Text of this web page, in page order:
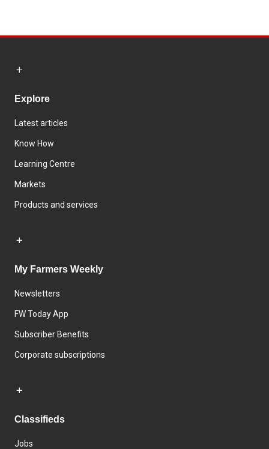
Explore
Latest articles
Know How
Learning Centre
Markets
Products and services
My Farmers Weekly
Newsletters
FW Today App
Subscriber Benefits
Corporate subscriptions
Classifieds
Jobs